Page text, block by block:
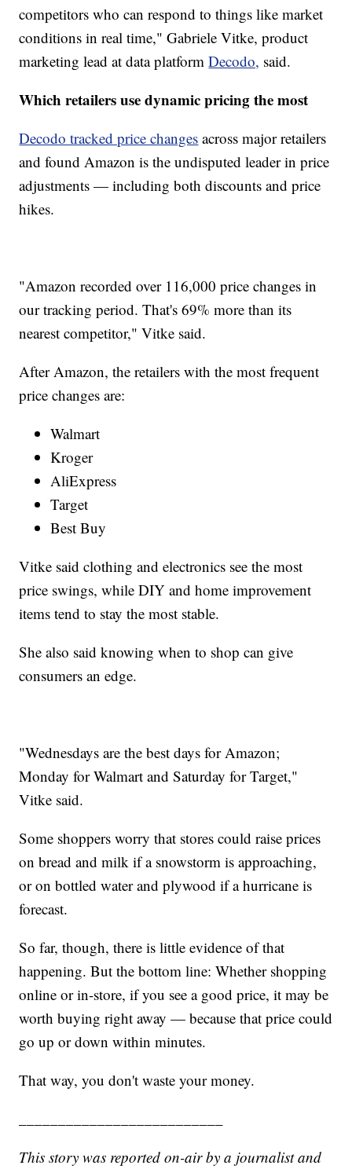
competitors who can respond to things like market
conditions in real time," Gabriele Vitke, product
marketing lead at data platformDecodo, said.
Which retailers use dynamic pricing the most
Decodo tracked price changes across major retailers
and found Amazon is the undisputed leader in price
adjustments — including both discounts and price
hikes.
"Amazon recorded over 116,000 price changes in
our tracking period. That's 69% more than its
nearest competitor," Vitke said.
After Amazon, the retailers with the most frequent
price changes are:
Walmart
Kroger
AliExpress
Target
Best Buy
Vitke said clothing and electronics see the most
price swings, while DIY and home improvement
items tend to stay the most stable.
She also said knowing when to shop can give
consumers an edge.
"Wednesdays are the best days for Amazon;
Monday for Walmart and Saturday for Target,"
Vitke said.
Some shoppers worry that stores could raise prices
on bread and milk if a snowstorm is approaching,
or on bottled water and plywood if a hurricane is
forecast.
So far, though, there is little evidence of that
happening. But the bottom line: Whether shopping
online or in-store, if you see a good price, it may be
worth buying right away — because that price could
go up or down within minutes.
That way, you don't waste your money.
This story was reported on-air by a journalist and